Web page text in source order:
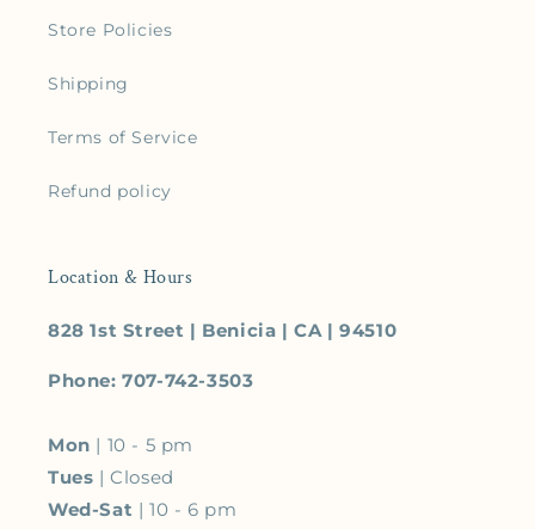
Store Policies
Shipping
Terms of Service
Refund policy
Location & Hours
828 1st Street | Benicia | CA | 94510
Phone: 707-742-3503
Mon | 10 - 5 pm
Tues | Closed
Wed-Sat | 10 - 6 pm